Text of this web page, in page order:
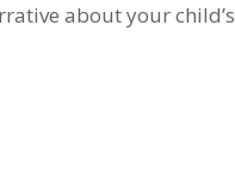
about your child’s